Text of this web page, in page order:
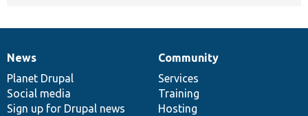
News
items
News
Planet Drupal
Social media
Sign up for Drupal news
Our
community
Community
Services
Training
Hosting
Documentation
Drupal
code
base
Governance
of
community